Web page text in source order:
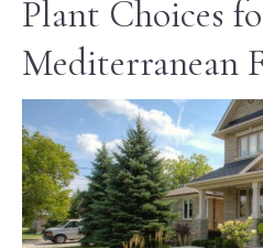
Plant Choices
Mediterranean